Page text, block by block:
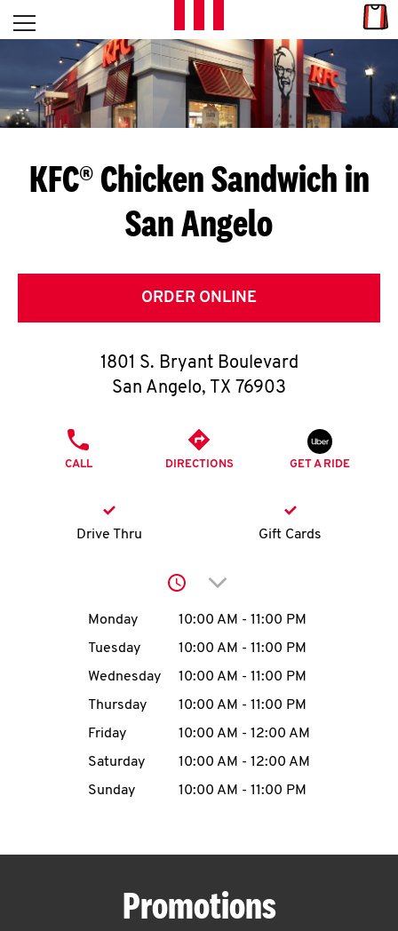
Skip to content
L
E
T
S
G
E
T
O
K
account
MENU
Open mobile menu
Return to Nav
KFC® Chicken Sandwich in
San Angelo
ORDER ONLINE
1801 S. Bryant Boulevard
San Angelo, TX 76903
CALL DIRECTIONS GET A RIDE
Drive Thru Gift Cards
Click to expand or
Day of the WeekHours
Monday 10:00 AM - 11:00 PM
Tuesday
10:00 AM - 11:00 PM
Wednesday
10:00 AM - 11:00 PM
Thursday
10:00 AM - 11:00 PM
Friday
10:00 AM - 12:00 AM
Saturday
10:00 AM - 12:00 AM
Sunday
10:00 AM - 11:00 PM
Promotions